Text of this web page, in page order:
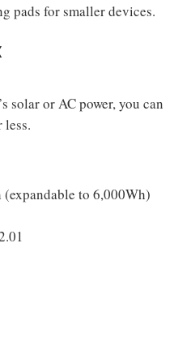
pads for smaller devices.
solar or AC power, you can
less.
to 6,000Wh)